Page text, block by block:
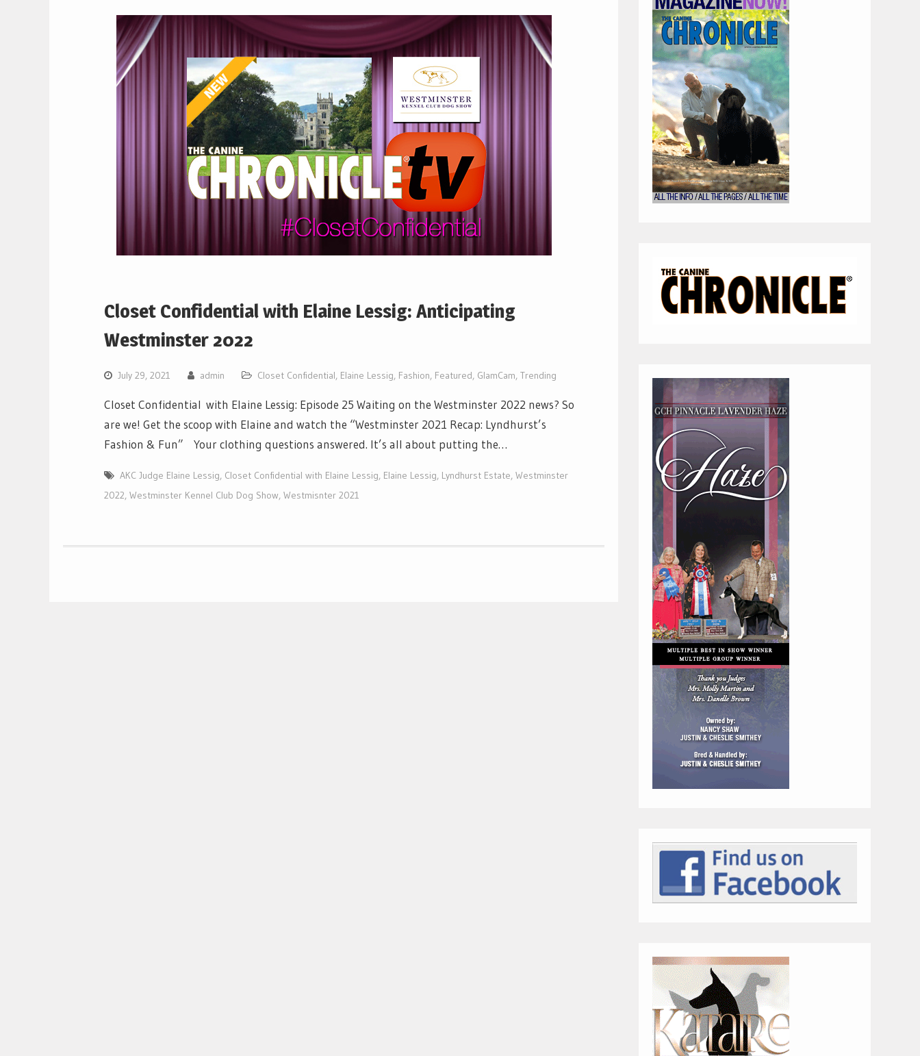
Closet Confidential with Elaine Lessig: Anticipating
Westminster 2022
July 29, 2021 admin Closet Confidential, Elaine Lessig, Fashion, Featured, GlamCam, Trending
Closet Confidential with Elaine Lessig: Episode 25 Waiting on the Westminster 2022 news? So
are we! Get the scoop with Elaine and watch the “Westminster 2021 Recap: Lyndhurst’s
Fashion & Fun” Your clothing questions answered. It’s all about putting the…
AKC Judge Elaine Lessig, Closet Confidential with Elaine Lessig, Elaine Lessig, Lyndhurst Estate, Westminster
2022, Westminster Kennel Club Dog Show, Westmisnter 2021